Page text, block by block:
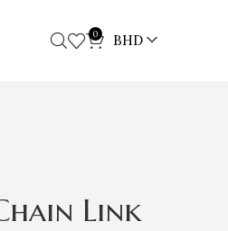
0 BHD
Link